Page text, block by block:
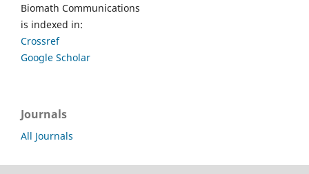
Biomath Communications
is indexed in:
Crossref
Google Scholar
Journals
All Journals